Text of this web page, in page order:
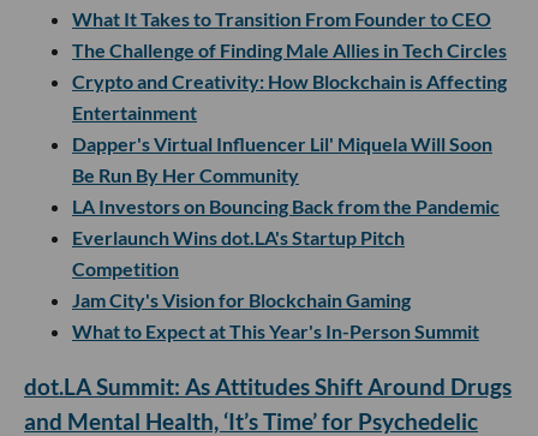
What It Takes to Transition From Founder to CEO
The Challenge of Finding Male Allies in Tech Circles
Crypto and Creativity: How Blockchain is Affecting
Entertainment
Dapper's Virtual Influencer Lil' Miquela Will Soon
Be Run By Her Community
LA Investors on Bouncing Back from the Pandemic
Everlaunch Wins dot.LA's Startup Pitch
Competition
Jam City's Vision for Blockchain Gaming
What to Expect at This Year's In-Person Summit
dot.LA Summit: As Attitudes Shift Around Drugs
and Mental Health, ‘It’s Time’ for Psychedelic